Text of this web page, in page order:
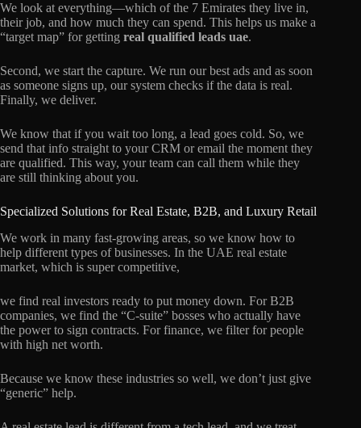
We look at everything—which of the 7 Emirates they live in,
their job, and how much they can spend. This helps us make a
“target map” for getting real qualified leads uae.
Second, we start the capture. We run our best ads and as soon
as someone signs up, our system checks if the data is real.
Finally, we deliver.
We know that if you wait too long, a lead goes cold. So, we
send that info straight to your CRM or email the moment they
are qualified. This way, your team can call them while they
are still thinking about you.
Specialized Solutions for Real Estate, B2B, and Luxury Retail
We work in many fast-growing areas, so we know how to
help different types of businesses. In the UAE real estate
market, which is super competitive,
we find real investors ready to put money down. For B2B
companies, we find the “C-suite” bosses who actually have
the power to sign contracts. For finance, we filter for people
with high net worth.
Because we know these industries so well, we don’t just give
“generic” help.